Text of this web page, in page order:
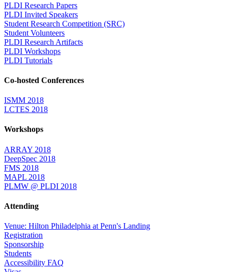
PLDI Research Papers
PLDI Invited Speakers
Student Research Competition (SRC)
Student Volunteers
PLDI Research Artifacts
PLDI Workshops
PLDI Tutorials
Co-hosted Conferences
ISMM 2018
LCTES 2018
Workshops
ARRAY 2018
DeepSpec 2018
FMS 2018
MAPL 2018
PLMW @ PLDI 2018
Attending
Venue: Hilton Philadelphia at Penn's Landing
Registration
Sponsorship
Students
Accessibility FAQ